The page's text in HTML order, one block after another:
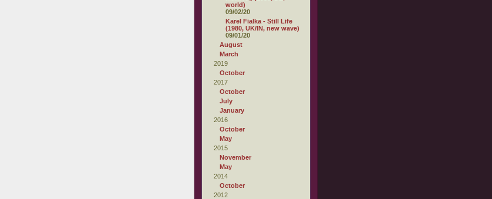
world)
09/02/20
Karel Fialka - Still Life
(1980, UK/IN, new wave)
09/01/20
August
March
2019
October
2017
October
July
January
2016
October
May
2015
November
May
2014
October
2012